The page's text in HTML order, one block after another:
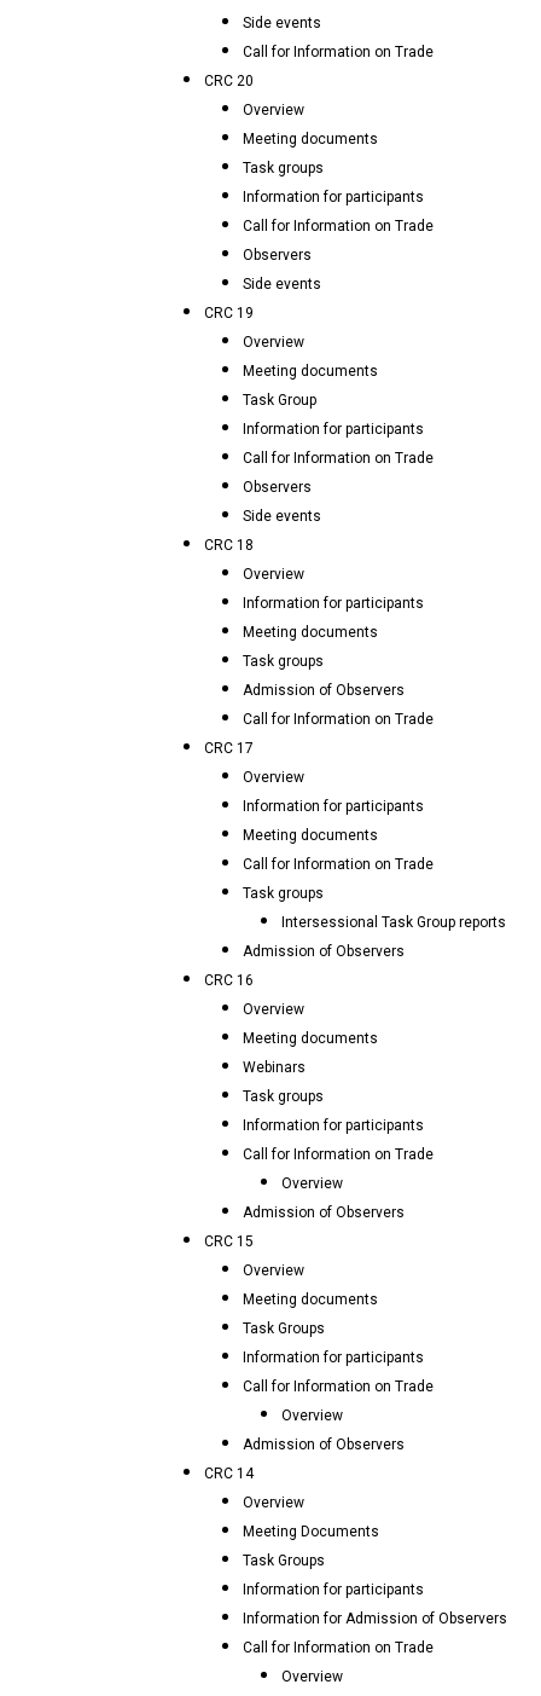
Side events
Call for Information on Trade
CRC 20
Overview
Meeting documents
Task groups
Information for participants
Call for Information on Trade
Observers
Side events
CRC 19
Overview
Meeting documents
Task Group
Information for participants
Call for Information on Trade
Observers
Side events
CRC 18
Overview
Information for participants
Meeting documents
Task groups
Admission of Observers
Call for Information on Trade
CRC 17
Overview
Information for participants
Meeting documents
Call for Information on Trade
Task groups
Intersessional Task Group reports
Admission of Observers
CRC 16
Overview
Meeting documents
Webinars
Task groups
Information for participants
Call for Information on Trade
Overview
Admission of Observers
CRC 15
Overview
Meeting documents
Task Groups
Information for participants
Call for Information on Trade
Overview
Admission of Observers
CRC 14
Overview
Meeting Documents
Task Groups
Information for participants
Information for Admission of Observers
Call for Information on Trade
Overview